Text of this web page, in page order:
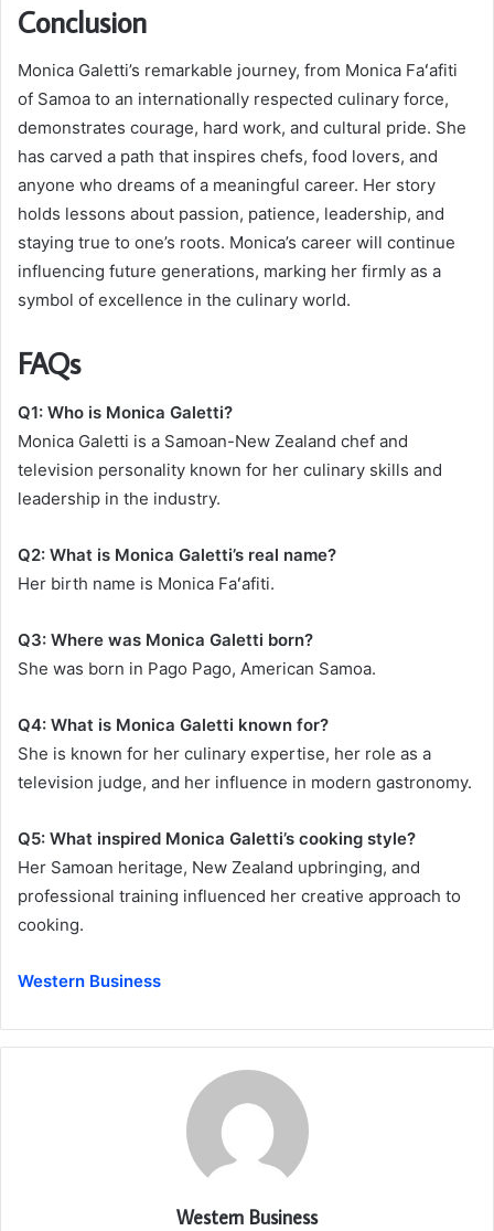
Conclusion
Monica Galetti’s remarkable journey, from Monica Faʻafiti
of Samoa to an internationally respected culinary force,
demonstrates courage, hard work, and cultural pride. She
has carved a path that inspires chefs, food lovers, and
anyone who dreams of a meaningful career. Her story
holds lessons about passion, patience, leadership, and
staying true to one’s roots. Monica’s career will continue
influencing future generations, marking her firmly as a
symbol of excellence in the culinary world.
FAQs
Q1: Who is Monica Galetti?
Monica Galetti is a Samoan-New Zealand chef and
television personality known for her culinary skills and
leadership in the industry.
Q2: What is Monica Galetti’s real name?
Her birth name is Monica Faʻafiti.
Q3: Where was Monica Galetti born?
She was born in Pago Pago, American Samoa.
Q4: What is Monica Galetti known for?
She is known for her culinary expertise, her role as a
television judge, and her influence in modern gastronomy.
Q5: What inspired Monica Galetti’s cooking style?
Her Samoan heritage, New Zealand upbringing, and
professional training influenced her creative approach to
cooking.
Western Business
Western Business